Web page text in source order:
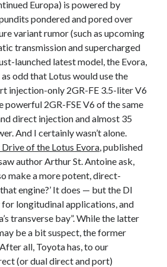
(December 2018). How accurate
trademark in the U.S. But why?
gse 4runner 86
2015
chicago auto show
F SPORT FT-1
Hybrid
Europa) is powered by
pondered and pored over
variant rumor (such as upcoming
transmission and supercharged
launched latest model, the Evora,
odd that Lotus would use the
injection-only 2GR-FE 3.5-liter V6
powerful 2GR-FSE V6 of the same
direct injection and almost 35
And I certainly wasn’t alone.
Drive of the Lotus Evora, published
author Arthur St. Antoine ask,
make a more potent, direct-
engine?’ It does — but the DI
longitudinal applications, and
transverse bay”. While the latter
be a bit suspect, the former
all, Toyota has, to our
(or dual direct and port)